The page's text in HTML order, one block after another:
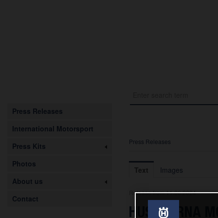
Press Releases
International Motorsport
Press Kits
Photos
About us
Contact
Press Releases
Text Images
Release from 11.06.2024
HUSQVARNA